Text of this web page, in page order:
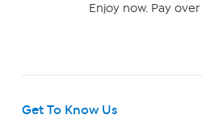
Enjoy now. Pay
Get To Know Us